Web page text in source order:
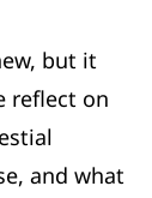
but it
reflect on
and what